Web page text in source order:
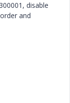
disable
and